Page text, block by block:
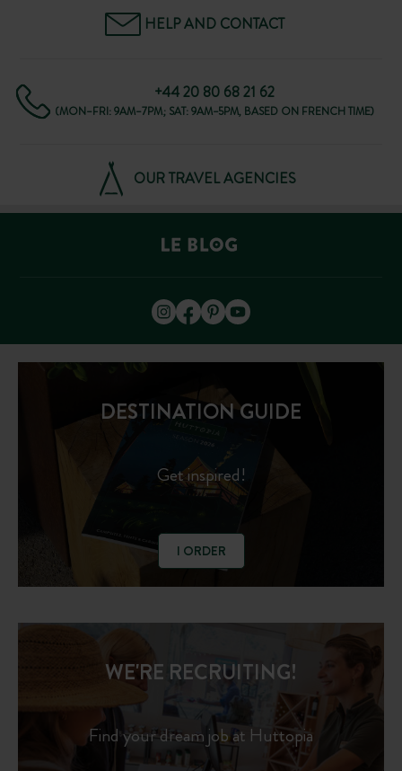
HELP AND CONTACT
+44 20 80 68 21 62
(MON–FRI: 9AM–7PM; SAT: 9AM–5PM, BASED ON FRENCH TIME)
OUR TRAVEL AGENCIES
DESTINATION GUIDE
Get inspired!
I ORDER
WE'RE RECRUITING!
Find your dream job at Huttopia